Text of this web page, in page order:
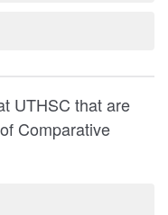
UTHSC that are
Comparative